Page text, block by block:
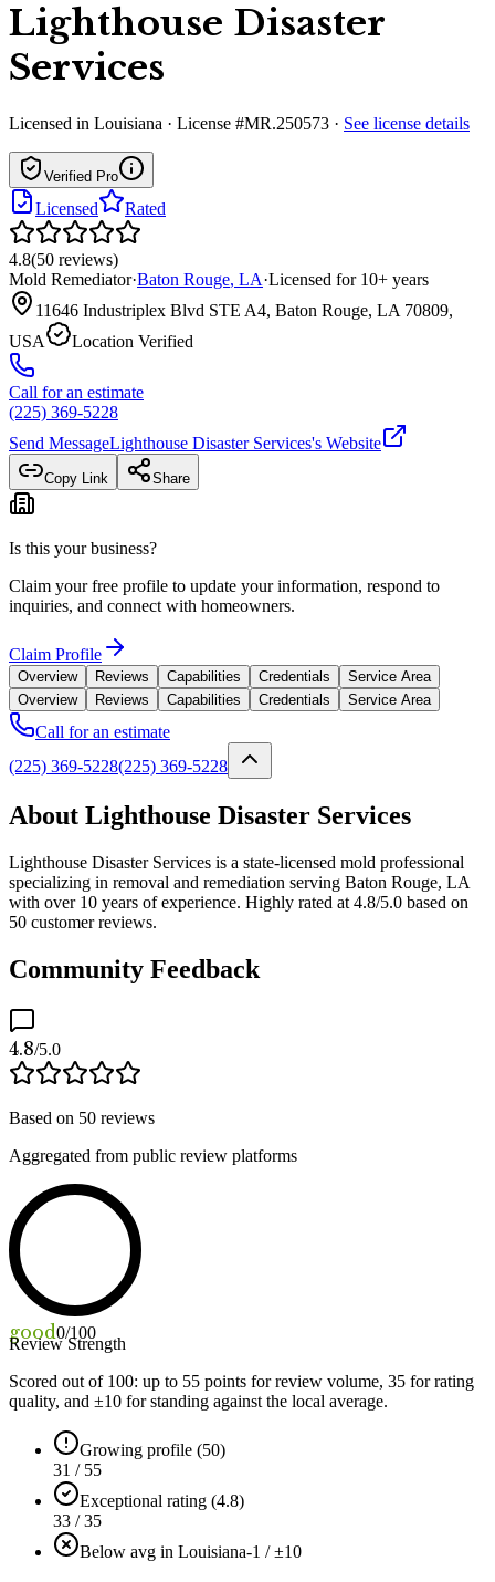
Lighthouse Disaster
Services
Licensed in Louisiana · License #MR.250573 · See license details
Verified Pro
Licensed Rated
4.8(50 reviews)
Mold Remediator·Baton Rouge, LA·Licensed for 10+ years
11646 Industriplex Blvd STE A4, Baton Rouge, LA 70809,
USA
Location Verified
Call for an estimate
(225) 369-5228
Send MessageLighthouse Disaster Services's Website
Copy Link Share
Is this your business?
Claim your free profile to update your information, respond to
inquiries, and connect with homeowners.
Claim Profile
Overview Reviews Capabilities Credentials
Service Area
Overview
Reviews Capabilities Credentials Service Area
Call for an estimate
(225) 369-5228(225) 369-5228
About Lighthouse Disaster Services
Lighthouse Disaster Services is a state-licensed mold professional
specializing in removal and remediation serving Baton Rouge, LA
with over 10 years of experience. Highly rated at 4.8/5.0 based on
50 customer reviews.
Community Feedback
4.8/5.0
Based on 50 reviews
Aggregated from public review platforms
good0/100
Review Strength
Scored out of 100: up to 55 points for review volume, 35 for rating
quality, and ±10 for standing against the local average.
Growing profile (50)
31 / 55
Exceptional rating (4.8)
33 / 35
Below avg in Louisiana-1 / ±10